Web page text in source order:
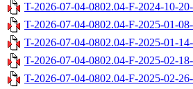
T-2026-07-04-0802.04-F-2024-10-
T-2026-07-04-0802.04-F-2025-01-
T-2026-07-04-0802.04-F-2025-01-
T-2026-07-04-0802.04-F-2025-02-
T-2026-07-04-0802.04-F-2025-02-